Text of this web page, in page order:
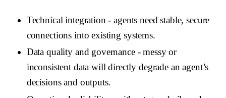
Technical integration - agents need stable, secure
connections into existing systems.
Data quality and governance- messy or
inconsistent data will directly degrade an agent’s
decisions and outputs.